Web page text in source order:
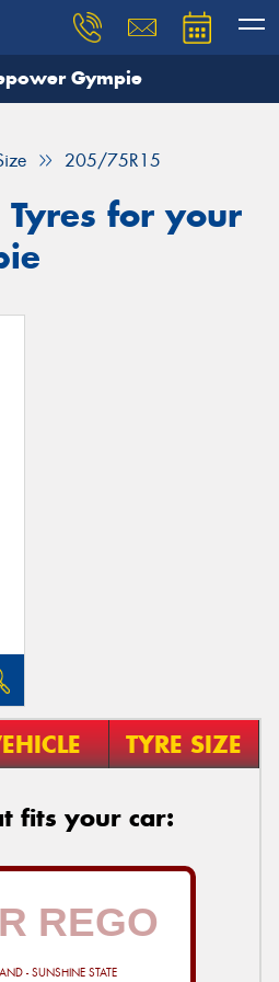
Gympie
205/75R15
for your
TYRE SIZE
fits your car:
- SUNSHINE STATE